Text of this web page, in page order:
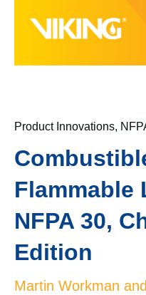
Product Innovations,
Flammable
NFPA 30,
Edition
Martin Workman